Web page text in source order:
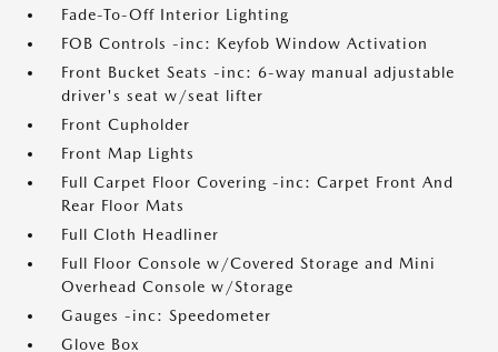
Fade-To-Off Interior Lighting
FOB Controls -inc: Keyfob Window Activation
Front Bucket Seats -inc: 6-way manual adjustable
driver's seat w/seat lifter
Front Cupholder
Front Map Lights
Full Carpet Floor Covering -inc: Carpet Front And
Rear Floor Mats
Full Cloth Headliner
Full Floor Console w/Covered Storage and Mini
Overhead Console w/Storage
Gauges -inc: Speedometer
Glove Box